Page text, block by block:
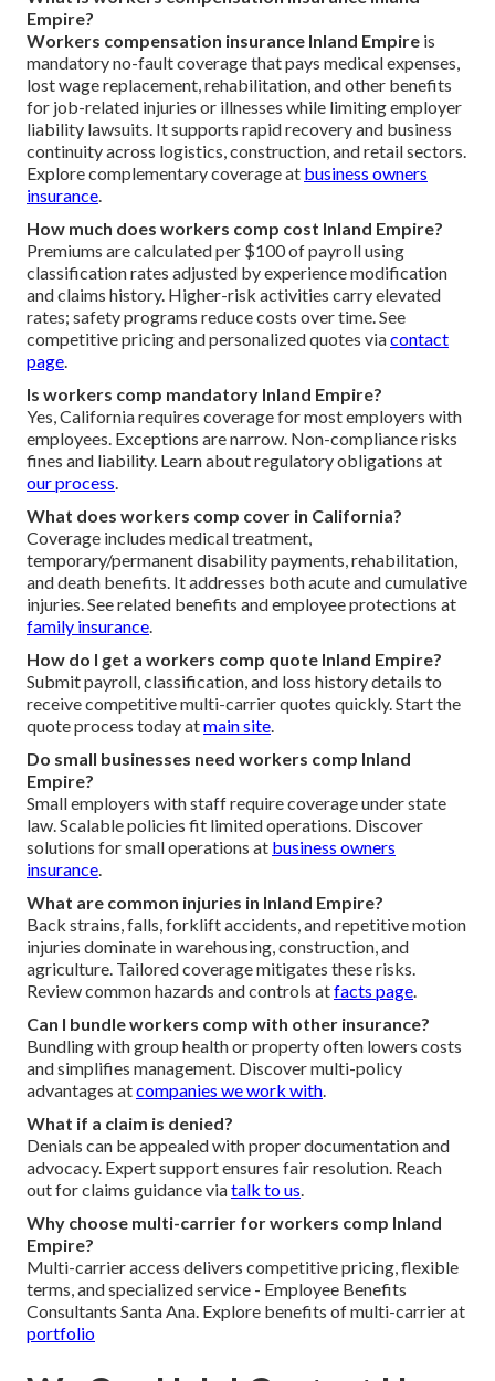
Empire?
Workers compensation insurance Inland Empire is
mandatory no-fault coverage that pays medical expenses,
lost wage replacement, rehabilitation, and other benefits
for job-related injuries or illnesses while limiting employer
liability lawsuits. It supports rapid recovery and business
continuity across logistics, construction, and retail sectors.
Explore complementary coverage at business owners
insurance.
How much does workers comp cost Inland Empire?
Premiums are calculated per $100 of payroll using
classification rates adjusted by experience modification
and claims history. Higher-risk activities carry elevated
rates; safety programs reduce costs over time. See
competitive pricing and personalized quotes viacontact
page.
Is workers comp mandatory Inland Empire?
Yes, California requires coverage for most employers with
employees. Exceptions are narrow. Non-compliance risks
fines and liability. Learn about regulatory obligations at
our process.
What does workers comp cover in California?
Coverage includes medical treatment,
temporary/permanent disability payments, rehabilitation,
and death benefits. It addresses both acute and cumulative
injuries. See related benefits and employee protections at
family insurance.
How do I get a workers comp quote Inland Empire?
Submit payroll, classification, and loss history details to
receive competitive multi-carrier quotes quickly. Start the
quote process today atmain site.
Do small businesses need workers comp Inland
Empire?
Small employers with staff require coverage under state
law. Scalable policies fit limited operations. Discover
solutions for small operations at business owners
insurance.
What are common injuries in Inland Empire?
Back strains, falls, forklift accidents, and repetitive motion
injuries dominate in warehousing, construction, and
agriculture. Tailored coverage mitigates these risks.
Review common hazards and controls atfacts page.
Can I bundle workers comp with other insurance?
Bundling with group health or property often lowers costs
and simplifies management. Discover multi-policy
advantages atcompanies we work with.
What if a claim is denied?
Denials can be appealed with proper documentation and
advocacy. Expert support ensures fair resolution. Reach
out for claims guidance viatalk to us.
Why choose multi-carrier for workers comp Inland
Empire?
Multi-carrier access delivers competitive pricing, flexible
terms, and specialized service - Employee Benefits
Consultants Santa Ana. Explore benefits of multi-carrier at
portfolio